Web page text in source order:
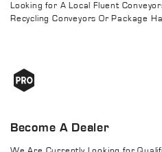
Looking for A Local Fluent
Recycling Conveyors Or Package
Become A Dealer